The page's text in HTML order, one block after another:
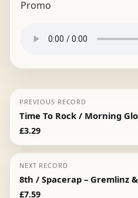
Promo
PREVIOUS RECORD
Time To Rock / Morning
£3.29
NEXT RECORD
8th / Spacerap – Gremlinz
£7.59